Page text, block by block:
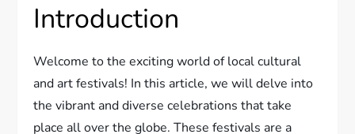
Introduction
Welcome to the exciting world of local cultural
and art festivals! In this article, we will delve into
the vibrant and diverse celebrations that take
place all over the globe. These festivals are a